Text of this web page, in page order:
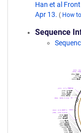
Han et al
Apr 13. ( How
Sequence